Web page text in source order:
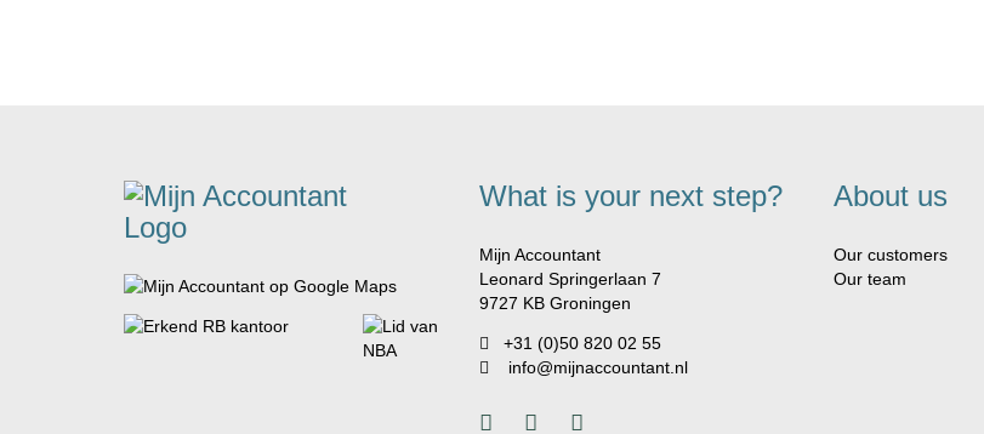
What is your next step?
Mijn Accountant
Leonard Springerlaan 7
9727 KB Groningen
+31 (0)50 820 02 55
info@mijnaccountant.nl
About us
Our customers
Our team